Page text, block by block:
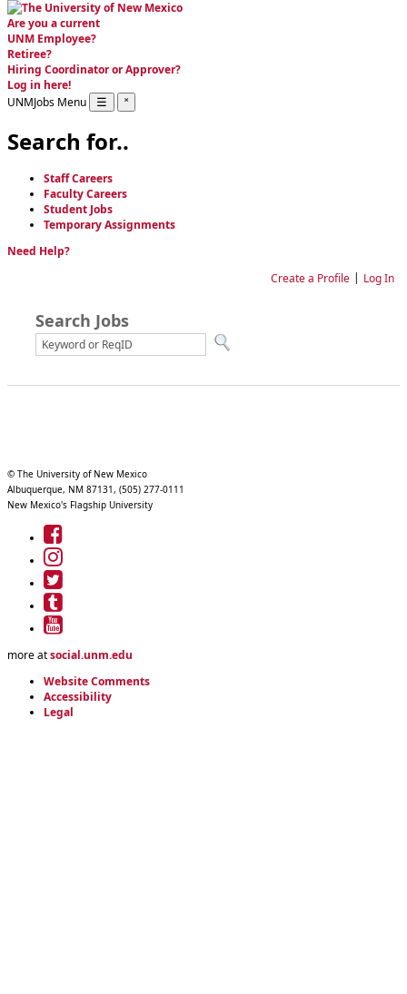
Are you a current
UNM Employee?
Retiree?
Hiring Coordinator or Approver?
Log in here!
UNMJobs Menu
☰ ˟
Search for..
Staff Careers
Faculty Careers
Student Jobs
Temporary Assignments
Need Help?
Language
Create a Profile | Log In
Job Search
Search Jobs
© The University of New Mexico
Albuquerque, NM 87131, (505) 277-0111
New Mexico's Flagship University
UNM
on
Facebook
UNM
on
Instagram
UNM
on
Twitter
UNM
on
Tumblr
UNM
on
more atsocial.unm.edu
Website Comments
Accessibility
Legal